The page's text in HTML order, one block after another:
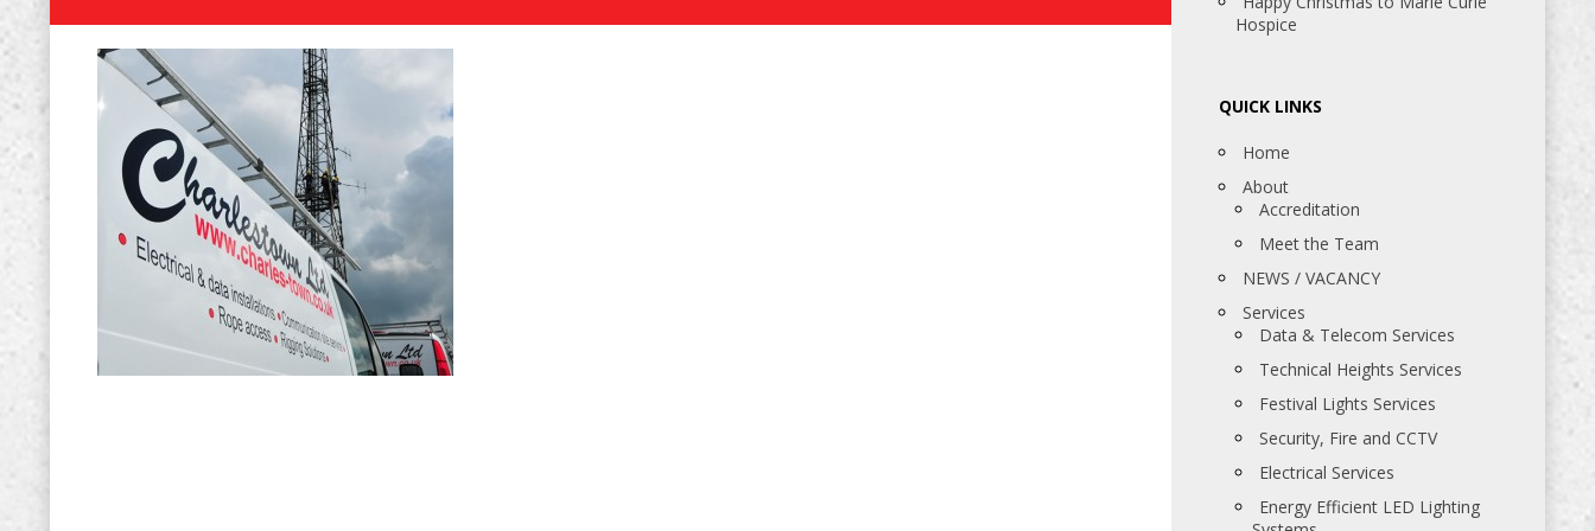
Hospice
QUICK LINKS
Home
About
Accreditation
Meet the Team
NEWS / VACANCY
Services
Data & Telecom Services
Technical Heights Services
Festival Lights Services
Security, Fire and CCTV
Electrical Services
Energy Efficient LED Lighting